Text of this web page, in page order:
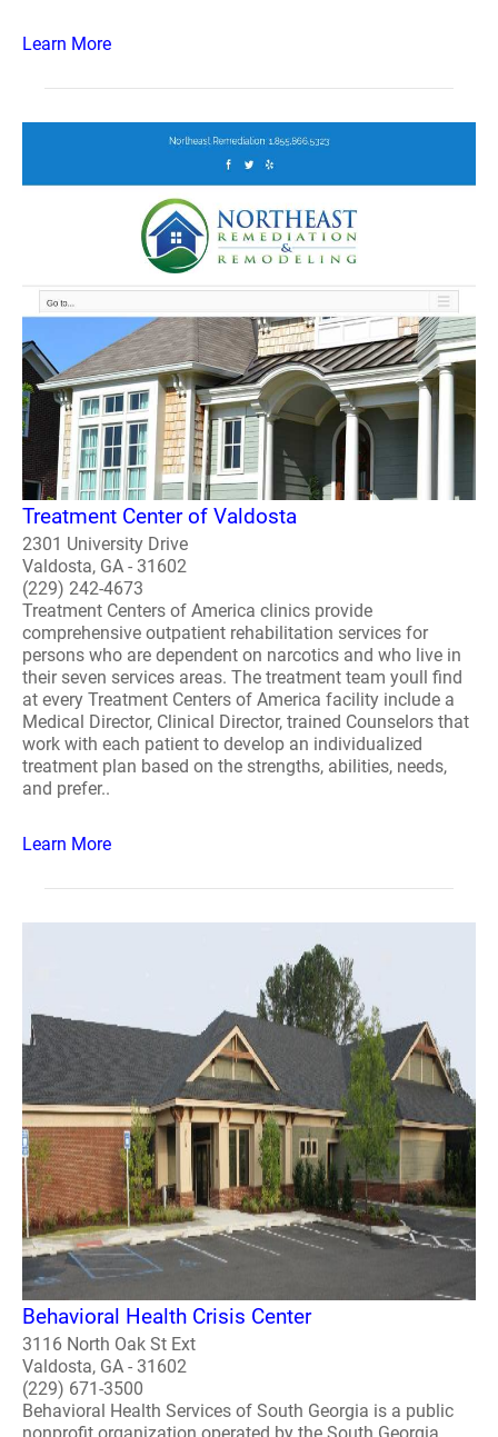
Learn More
Treatment Center of Valdosta
2301 University Drive
Valdosta, GA - 31602
(229) 242-4673
Treatment Centers of America clinics provide
comprehensive outpatient rehabilitation services for
persons who are dependent on narcotics and who live in
their seven services areas. The treatment team youll find
at every Treatment Centers of America facility include a
Medical Director, Clinical Director, trained Counselors that
work with each patient to develop an individualized
treatment plan based on the strengths, abilities, needs,
and prefer..
Learn More
Behavioral Health Crisis Center
3116 North Oak St Ext
Valdosta, GA - 31602
(229) 671-3500
Behavioral Health Services of South Georgia is a public